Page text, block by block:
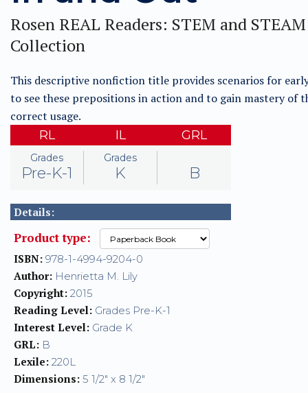
Rosen REAL Readers: STEM and STEAM
Collection
This descriptive nonfiction title provides scenarios for
to see these prepositions in action and to gain mastery of
correct usage.
RL
Grades
Pre-K-1
IL
Grades
K
GRL
B
Details:
Product type:
ISBN: 978-1-4994-9204-0
Author: Henrietta M. Lily
Copyright: 2015
Reading Level: Grades Pre-K-1
Interest Level: Grade K
GRL: B
Lexile: 220L
Dimensions: 5 1/2" x 8 1/2"